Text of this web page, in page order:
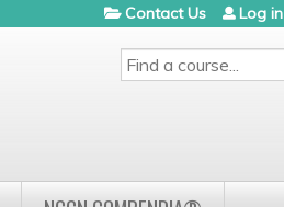
SEARCH
Contact Us Log in